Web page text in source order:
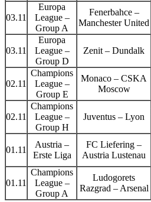
03.11
Europa
League –
Group A
Fenerbahce –
Manchester United
03.11
Europa
League –
Group D
Zenit – Dundalk
02.11
Champions
League –
Group E
Monaco – CSKA
Moscow
02.11
Champions
League –
Group H
Juventus – Lyon
01.11
Austria –
Erste Liga
FC Liefering –
Austria Lustenau
01.11
Champions
League –
Group A
Ludogorets
Razgrad – Arsenal